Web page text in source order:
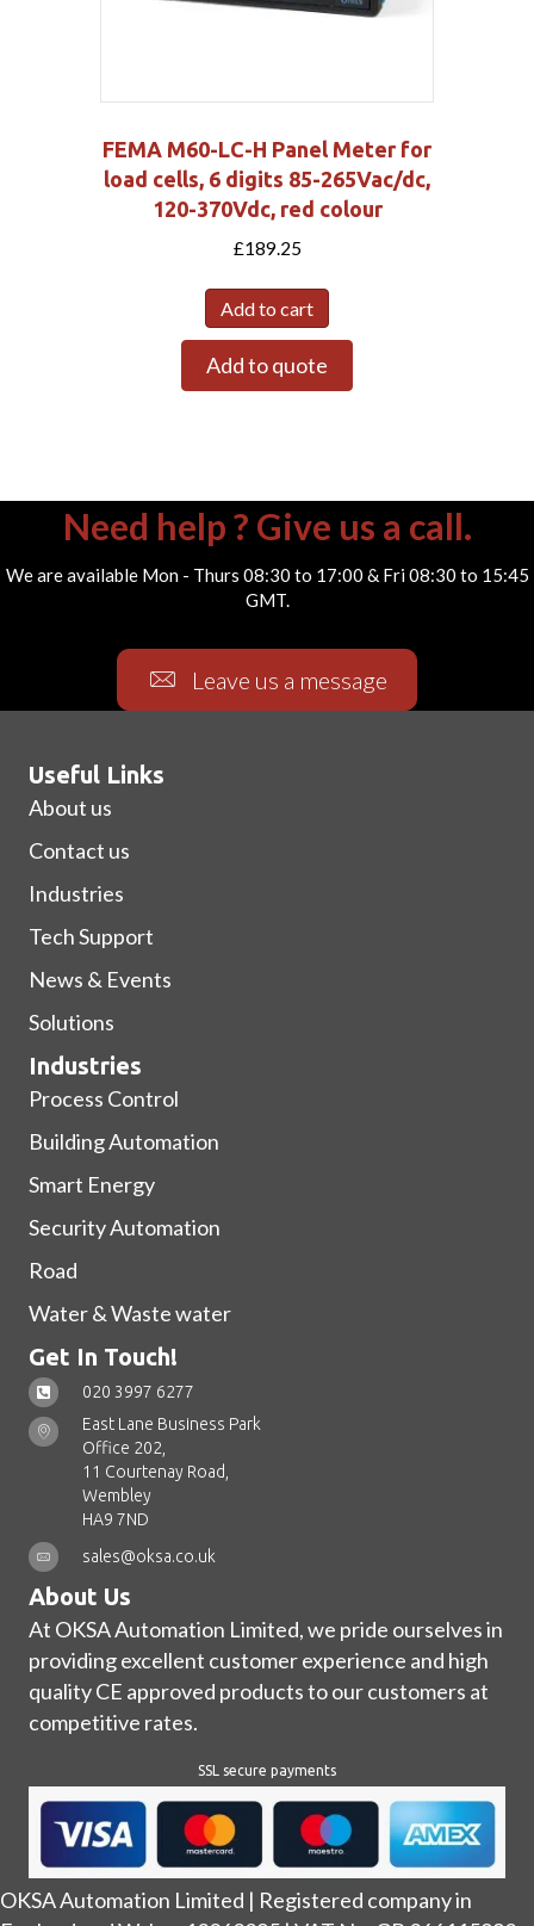
FEMA M60-LC-H Panel Meter for
load cells, 6 digits 85-265Vac/dc,
120-370Vdc, red colour
£189.25
Add to cart
Add to quote
Need help ? Give us a call.
We are available Mon - Thurs 08:30 to 17:00 & Fri 08:30 to 15:45
GMT.
Leave us a message
Useful Links
About us
Contact us
Industries
Tech Support
News & Events
Solutions
Industries
Process Control
Building Automation
Smart Energy
Security Automation
Road
Water & Waste water
Get In Touch!
020 3997 6277
East Lane Business Park
Office 202,
11 Courtenay Road,
Wembley
HA9 7ND
sales@oksa.co.uk
About Us
At OKSA Automation Limited, we pride ourselves in
providing excellent customer experience and high
quality CE approved products to our customers at
competitive rates.
SSL secure payments
OKSA Automation Limited | Registered company in